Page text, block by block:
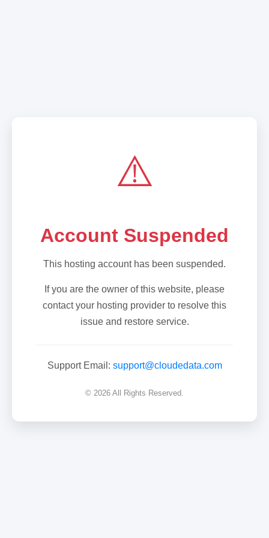
⚠️
Account Suspended
This hosting account has been suspended.
If you are the owner of this website, please
contact your hosting provider to resolve this
issue and restore service.
Support Email: support@cloudedata.com
© 2026 All Rights Reserved.